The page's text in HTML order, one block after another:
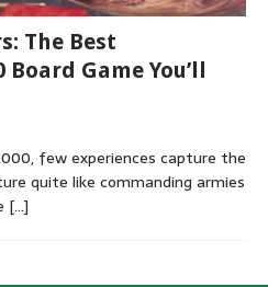
The Best
Game You’ll
few experiences capture the
quite like commanding armies
[…]